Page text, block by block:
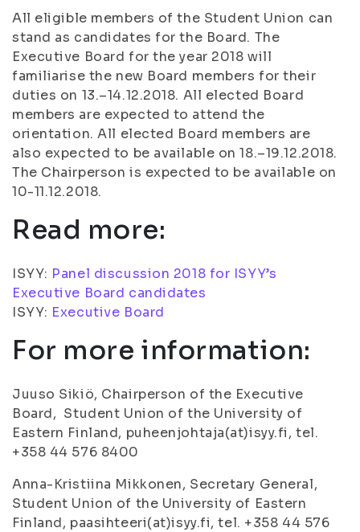
All eligible members of the Student Union can
stand as candidates for the Board. The
Executive Board for the year 2018 will
familiarise the new Board members for their
duties on 13.–14.12.2018. All elected Board
members are expected to attend the
orientation. All elected Board members are
also expected to be available on 18.–19.12.2018.
The Chairperson is expected to be available on
10-11.12.2018.
Read more:
ISYY: Panel discussion 2018 for ISYY’s
Executive Board candidates
ISYY: Executive Board
For more information:
Juuso Sikiö, Chairperson of the Executive
Board, Student Union of the University of
Eastern Finland, puheenjohtaja(at)isyy.fi, tel.
+358 44 576 8400
Anna-Kristiina Mikkonen, Secretary General,
Student Union of the University of Eastern
Finland, paasihteeri(at)isyy.fi, tel. +358 44 576